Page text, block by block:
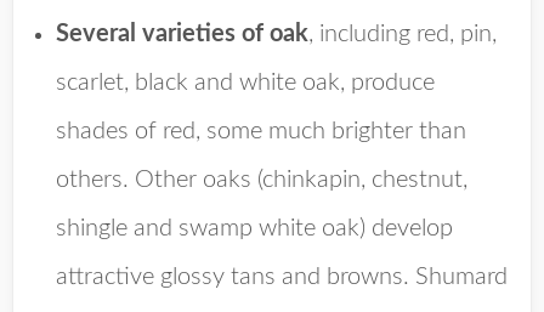
Several varieties of oak, including red, pin,
scarlet, black and white oak, produce
shades of red, some much brighter than
others. Other oaks (chinkapin, chestnut,
shingle and swamp white oak) develop
attractive glossy tans and browns. Shumard